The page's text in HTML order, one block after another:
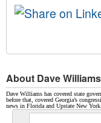
About Dave Williams
Dave Williams has covered state
before that, covered Georgia’s
news in Florida and Upstate New York.